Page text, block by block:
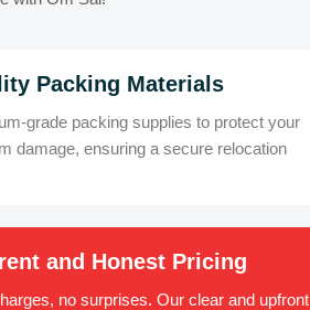
Packing Materials
grade packing supplies to protect your
damage, ensuring a secure relocation
and Honest Pricing
no surprises. Our clear and upfront